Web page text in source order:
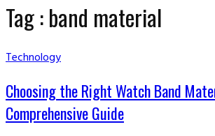
Tag : band material
Technology
Choosing the Right Watch Band
Comprehensive Guide